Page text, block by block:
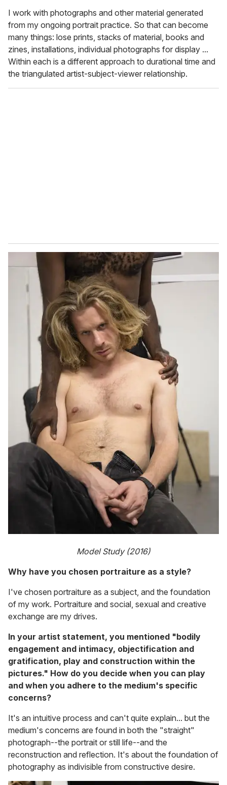
I work with photographs and other material generated
from my ongoing portrait practice. So that can become
many things: lose prints, stacks of material, books and
zines, installations, individual photographs for display ...
Within each is a different approach to durational time and
the triangulated artist-subject-viewer relationship.
Model Study (2016)
Why have you chosen portraiture as a style?
I've chosen portraiture as a subject, and the foundation
of my work. Portraiture and social, sexual and creative
exchange are my drives.
In your artist statement, you mentioned "bodily
engagement and intimacy, objectification and
gratification, play and construction within the
pictures." How do you decide when you can play
and when you adhere to the medium's specific
concerns?
It's an intuitive process and can't quite explain... but the
medium's concerns are found in both the "straight"
photograph--the portrait or still life--and the
reconstruction and reflection. It's about the foundation of
photography as indivisible from constructive desire.